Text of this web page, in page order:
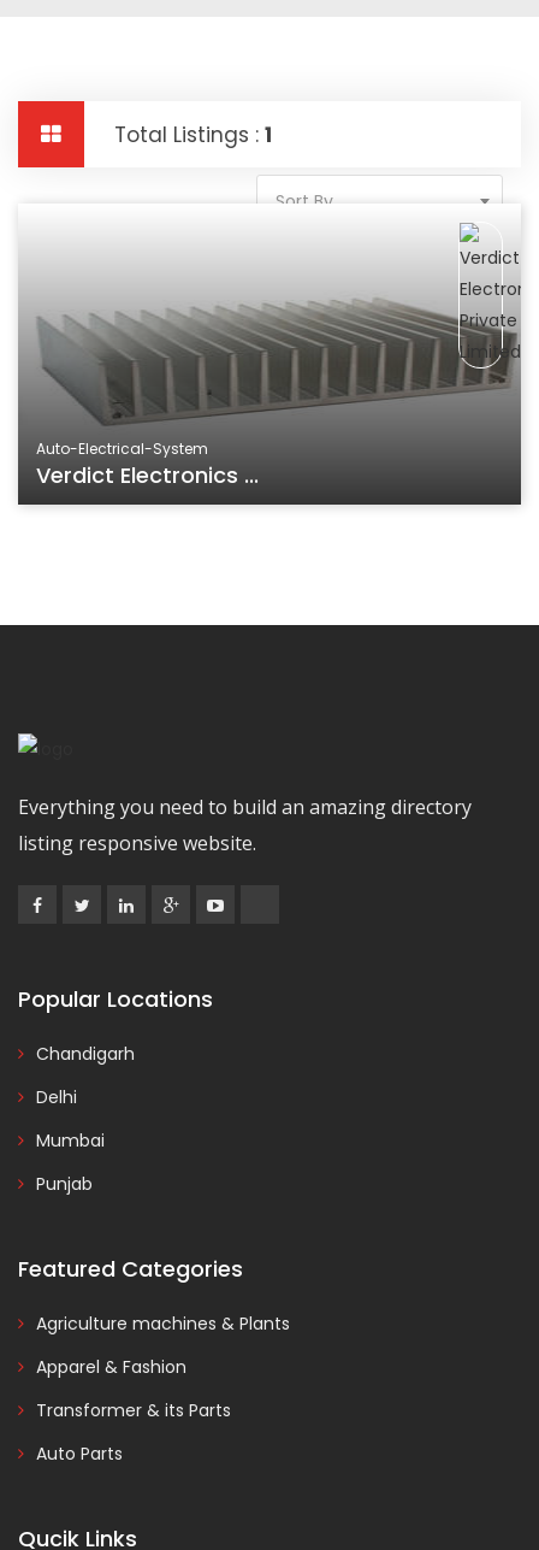
Total Listings : 1
Sort By
Auto-Electrical-System
Verdict Electronics ...
Everything you need to build an amazing directory
listing responsive website.
Popular Locations
Chandigarh
Delhi
Mumbai
Punjab
Featured Categories
Agriculture machines & Plants
Apparel & Fashion
Transformer & its Parts
Auto Parts
Qucik Links